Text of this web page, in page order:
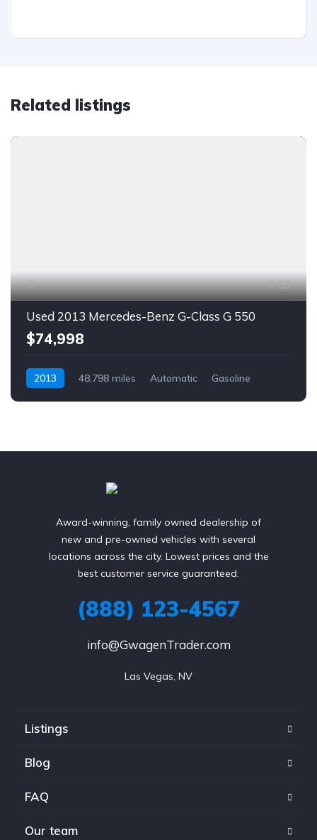
Related listings
55
Used 2013 Mercedes-Benz G-Class G 550
$74,998
2013 48,798 miles Automatic
Gasoline
Award-winning, family owned dealership of
new and pre-owned vehicles with several
locations across the city. Lowest prices and the
best customer service guaranteed.
(888) 123-4567
info@GwagenTrader.com
Las Vegas, NV
Listings
Blog
FAQ
Our team